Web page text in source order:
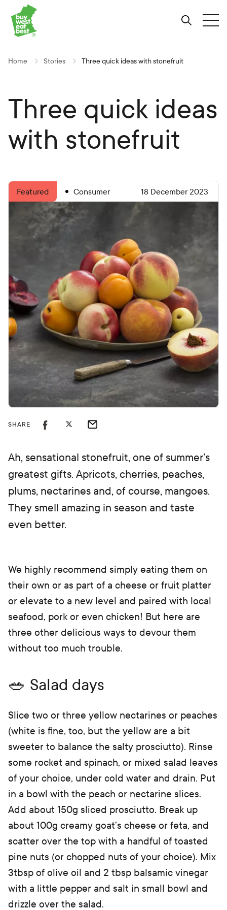
Skip
to
Content
Skip
to
Navigation
Skip
to
Site-
search
Link to Buy West Eat Best Homepage
Home Stories Three quick ideas with stonefruit
Three quick ideas
with stonefruit
Featured Consumer 18 December 2023
SHARE
Ah, sensational stonefruit, one of summer’s
greatest gifts. Apricots, cherries, peaches,
plums, nectarines and, of course, mangoes.
They smell amazing in season and taste
even better.
We highly recommend simply eating them on
their own or as part of a cheese or fruit platter
or elevate to a new level and paired with local
seafood, pork or even chicken! But here are
three other delicious ways to devour them
without too much trouble.
🥗 Salad days
Slice two or three yellow nectarines or peaches
(white is fine, too, but the yellow are a bit
sweeter to balance the salty prosciutto). Rinse
some rocket and spinach, or mixed salad leaves
of your choice, under cold water and drain. Put
in a bowl with the peach or nectarine slices.
Add about 150g sliced prosciutto. Break up
about 100g creamy goat’s cheese or feta, and
scatter over the top with a handful of toasted
pine nuts (or chopped nuts of your choice). Mix
3tbsp of olive oil and 2 tbsp balsamic vinegar
with a little pepper and salt in small bowl and
drizzle over the salad.